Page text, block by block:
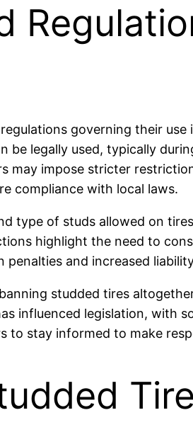
governing their
legally used, typically
may impose stricter
compliance with local laws.
type of studs allowed on
highlight the need to
and increased
studded tires
influenced legislation, with
stay informed to make